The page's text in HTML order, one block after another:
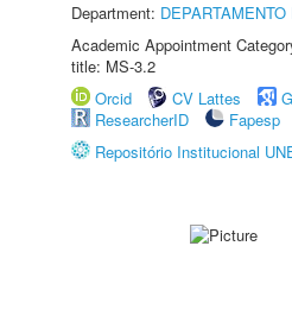
Department:
Academic Appointment
title: MS-3.2
Orcid
CV Lattes
ResearcherID
Fapesp
Repositório Institucional